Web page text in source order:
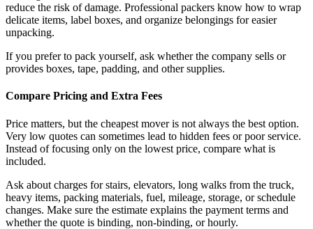
reduce the risk of damage. Professional packers know how to wrap
delicate items, label boxes, and organize belongings for easier
unpacking.
If you prefer to pack yourself, ask whether the company sells or
provides boxes, tape, padding, and other supplies.
Compare Pricing and Extra Fees
Price matters, but the cheapest mover is not always the best option.
Very low quotes can sometimes lead to hidden fees or poor service.
Instead of focusing only on the lowest price, compare what is
included.
Ask about charges for stairs, elevators, long walks from the truck,
heavy items, packing materials, fuel, mileage, storage, or schedule
changes. Make sure the estimate explains the payment terms and
whether the quote is binding, non-binding, or hourly.